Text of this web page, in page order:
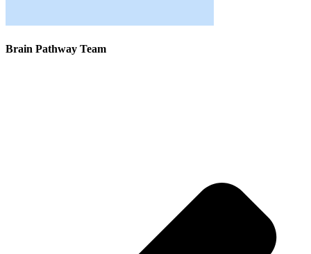
Brain Pathway Team